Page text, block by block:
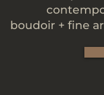
boudoir + fine